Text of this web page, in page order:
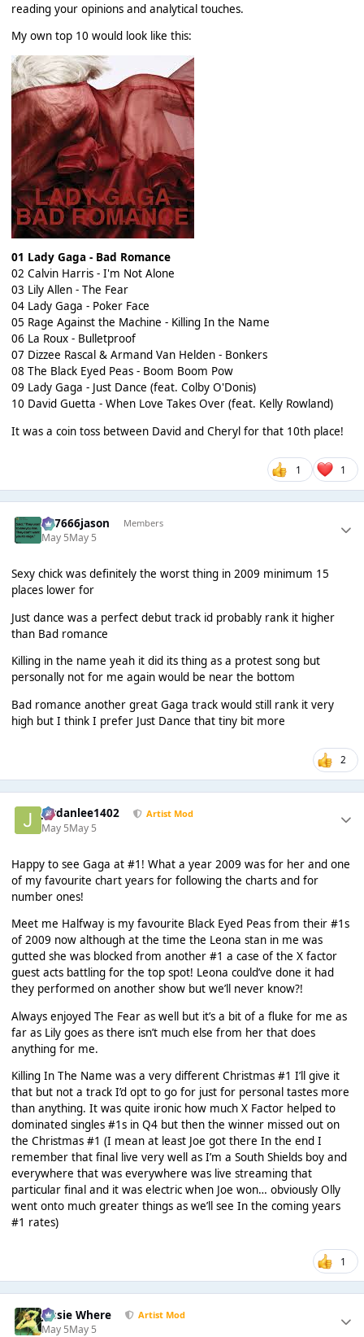
reading your opinions and analytical touches.
My own top 10 would look like this:
01 Lady Gaga - Bad Romance
02 Calvin Harris - I'm Not Alone
03 Lily Allen - The Fear
04 Lady Gaga - Poker Face
05 Rage Against the Machine - Killing In the Name
06 La Roux - Bulletproof
07 Dizzee Rascal & Armand Van Helden - Bonkers
08 The Black Eyed Peas - Boom Boom Pow
09 Lady Gaga - Just Dance (feat. Colby O'Donis)
10 David Guetta - When Love Takes Over (feat. Kelly Rowland)
It was a coin toss between David and Cheryl for that 10th place!
1 1
777666jason Members
May 5May 5
Sexy chick was definitely the worst thing in 2009 minimum 15
places lower for
Just dance was a perfect debut track id probably rank it higher
than Bad romance
Killing in the name yeah it did its thing as a protest song but
personally not for me again would be near the bottom
Bad romance another great Gaga track would still rank it very
high but I think I prefer Just Dance that tiny bit more
2
Jordanlee1402 Artist Mod
May 5May 5
Happy to see Gaga at #1! What a year 2009 was for her and one
of my favourite chart years for following the charts and for
number ones!
Meet me Halfway is my favourite Black Eyed Peas from their #1s
of 2009 now although at the time the Leona stan in me was
gutted she was blocked from another #1 a case of the X factor
guest acts battling for the top spot! Leona could’ve done it had
they performed on another show but we’ll never know?!
Always enjoyed The Fear as well but it’s a bit of a fluke for me as
far as Lily goes as there isn’t much else from her that does
anything for me.
Killing In The Name was a very different Christmas #1 I’ll give it
that but not a track I’d opt to go for just for personal tastes more
than anything. It was quite ironic how much X Factor helped to
dominated singles #1s in Q4 but then the winner missed out on
the Christmas #1 (I mean at least Joe got there In the end I
remember that final live very well as I’m a South Shields boy and
everywhere that was everywhere was live streaming that
particular final and it was electric when Joe won… obviously Olly
went onto much greater things as we’ll see In the coming years
#1 rates)
1
Jessie Where Artist Mod
May 5May 5